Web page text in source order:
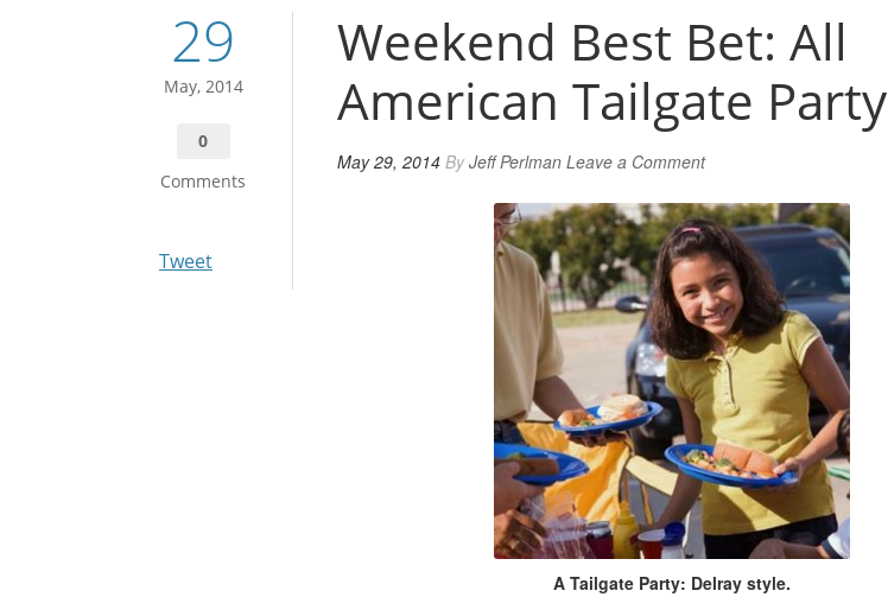
29
May, 2014
0
Comments
Tweet
Weekend Best Bet: All
American Tailgate Party
May 29, 2014 ByJeff Perlman Leave a Comment
A Tailgate Party: Delray style.